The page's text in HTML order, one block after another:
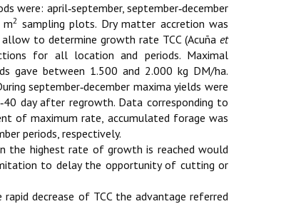
were: april‑september, september‑december
m2 sampling plots. Dry matter accretion was
to determine growth rate TCC (Acuñaet
for all location and periods. Maximal
gave between 1.500 and 2.000 kg DM/ha.
september‑december maxima yields were
day after regrowth. Data corresponding to
of maximum rate, accumulated forage was
periods, respectively.
the highest rate of growth is reached would
to delay the opportunity of cutting or
decrease of TCC the advantage referred